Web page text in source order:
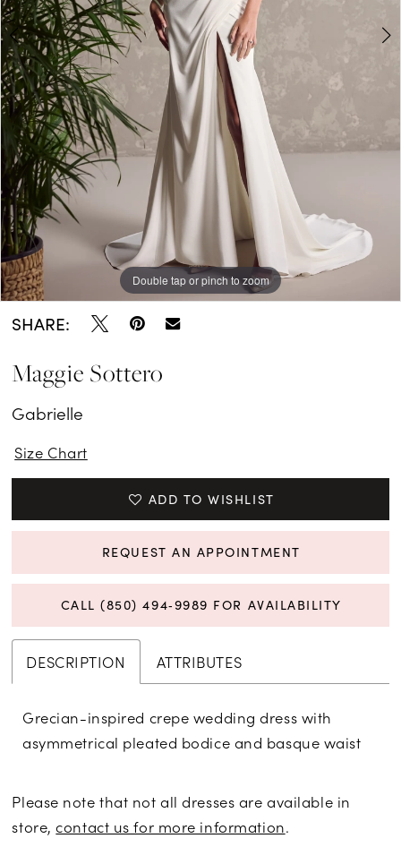
Double tap or pinch to zoom
Double tap or pinch to zoom
Double tap or pinch to zoom
SHARE:
Maggie Sottero
Gabrielle
Size Chart
ADD TO WISHLIST
REQUEST AN APPOINTMENT
CALL (850) 494‑9989 FOR AVAILABILITY
DESCRIPTION ATTRIBUTES
Grecian-inspired crepe wedding dress with
asymmetrical pleated bodice and basque waist
Please note that not all dresses are available in
store,contact us for more information.